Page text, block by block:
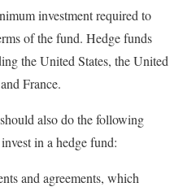
investment required to
of the fund. Hedge funds
the United States, the United
France.
also do the following
in a hedge fund:
and agreements, which